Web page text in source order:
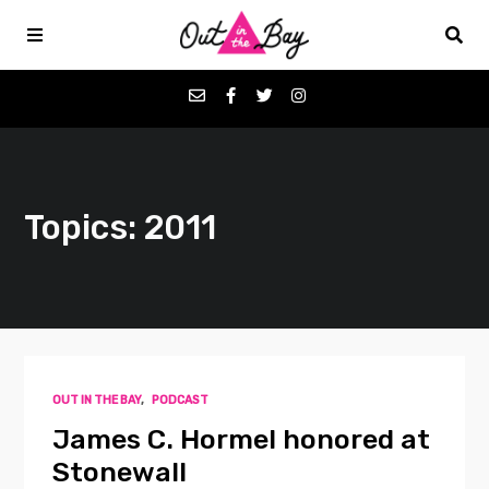
Favorites
Contact
Topics: 2011
OUT IN THE BAY, PODCAST
James C. Hormel honored at
Stonewall